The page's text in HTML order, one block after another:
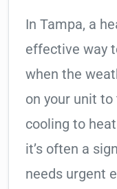
In Tampa, a
effective way
when the
on your unit
cooling to
it’s often a
needs urgent